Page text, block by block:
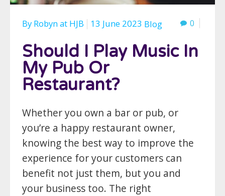
By Robynat HJB 13 June 2023 Blog 0
Should I Play Music In
My Pub Or
Restaurant?
Whether you own a bar or pub, or
you’re a happy restaurant owner,
knowing the best way to improve the
experience for your customers can
benefit not just them, but you and
your business too. The right